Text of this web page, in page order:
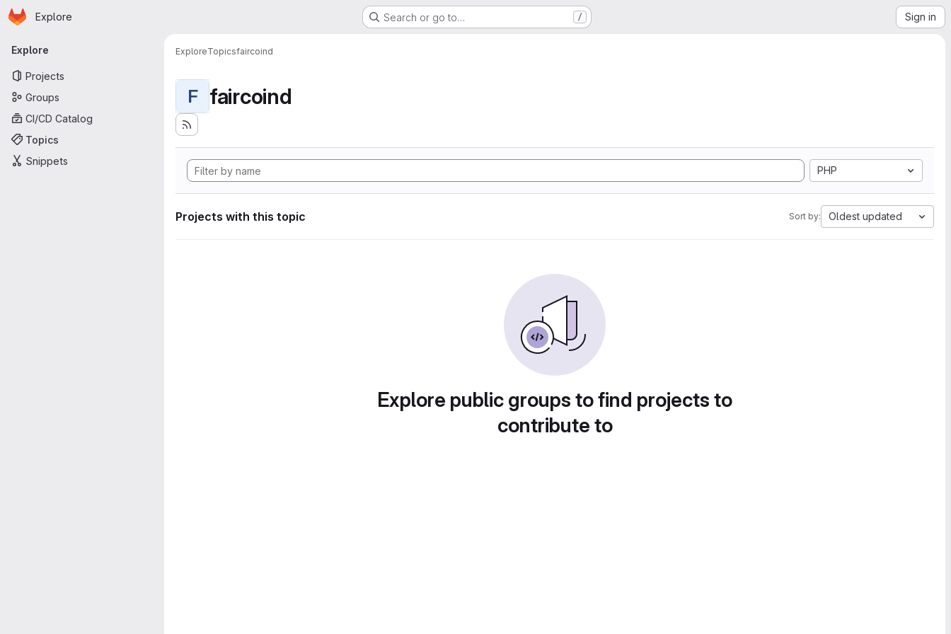
Skip to main content
Homepage
Explore Search or go to… / Sign in
Primary navigation
Explore
Projects
Groups
CI/CD Catalog
Topics
Snippets
ExploreTopicsfaircoind
F faircoind
PHP
Projects with this topic Sort by: Oldest updated
Explore public groups to find projects to
contribute to